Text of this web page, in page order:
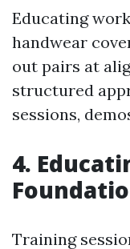
Educating
handwear
out pairs at
structured
sessions,
4.
Training